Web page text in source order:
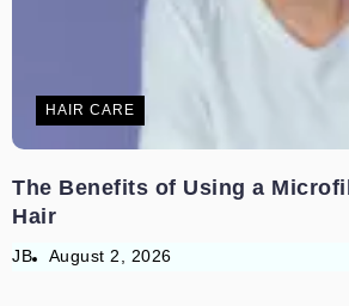
HAIR CARE
The Benefits of Using a
Hair
JB August 2, 2026